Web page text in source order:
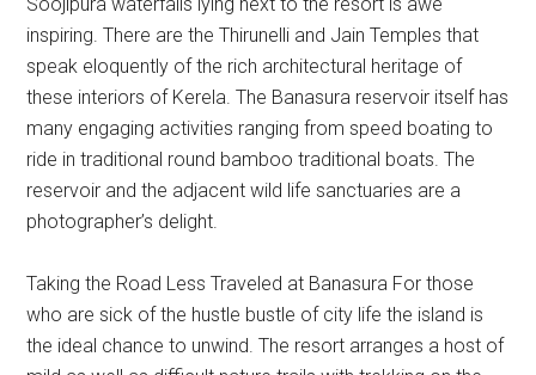
inspiring. There are the Thirunelli and Jain Temples that
speak eloquently of the rich architectural heritage of
these interiors of Kerela. The Banasura reservoir itself has
many engaging activities ranging from speed boating to
ride in traditional round bamboo traditional boats. The
reservoir and the adjacent wild life sanctuaries are a
photographer’s delight.
Taking the Road Less Traveled at Banasura For those
who are sick of the hustle bustle of city life the island is
the ideal chance to unwind. The resort arranges a host of